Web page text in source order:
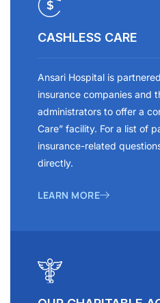
CASHLESS CARE
Ansari Hospital is
insurance companies and
administrators to offer a
Care” facility. For a list of
insurance-related
directly.
LEARN MORE